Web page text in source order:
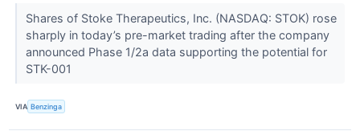
Shares of Stoke Therapeutics, Inc. (NASDAQ: STOK) rose
sharply in today’s pre-market trading after the company
announced Phase 1/2a data supporting the potential for
STK-001
VIA Benzinga